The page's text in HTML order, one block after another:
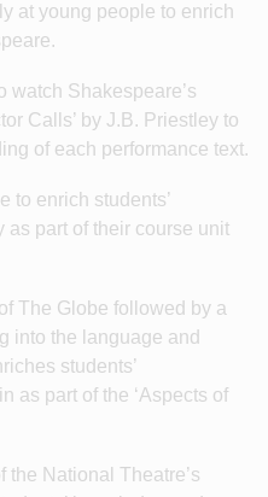
at young people to enrich
watch Shakespeare’s
Calls’ by J.B. Priestley to
of each performance text.
to enrich students’
as part of their course unit
The Globe followed by a
into the language and
students’
as part of the ‘Aspects of
the National Theatre’s